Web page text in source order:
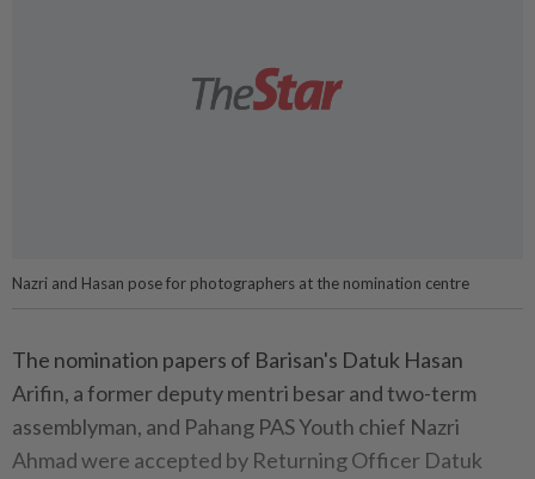
Nazri and Hasan pose for photographers at the nomination centre
The nomination papers of Barisan's Datuk Hasan
Arifin, a former deputy mentri besar and two-term
assemblyman, and Pahang PAS Youth chief Nazri
Ahmad were accepted by Returning Officer Datuk